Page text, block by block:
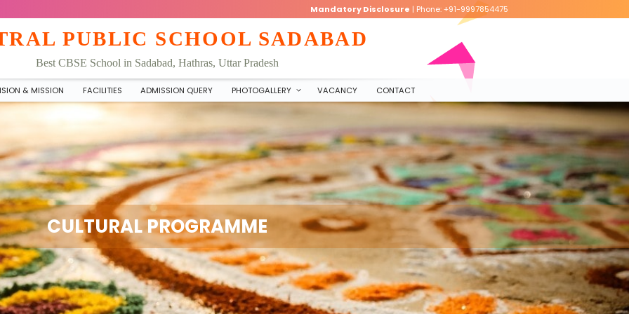
Mandatory Disclosure | Phone: +91-9997854475
PUBLIC SCHOOL SADABAD
Best CBSE School in Sadabad, Hathras, Uttar Pradesh
& MISSION FACILITIES ADMISSION QUERY PHOTOGALLERY VACANCY CONTACT
CULTURAL PROGRAMME